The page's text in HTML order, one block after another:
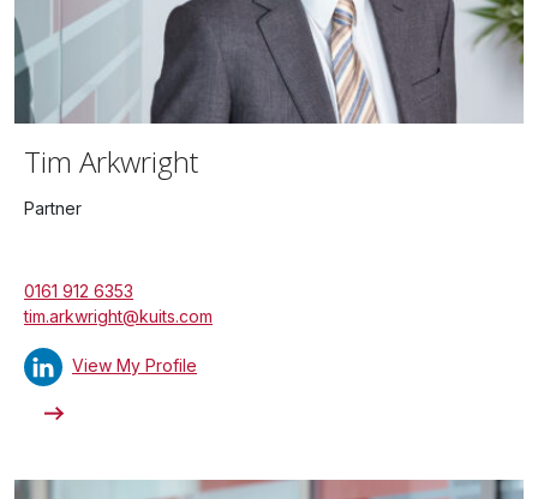
Tim Arkwright
Partner
0161 912 6353
tim.arkwright@kuits.com
View My Profile